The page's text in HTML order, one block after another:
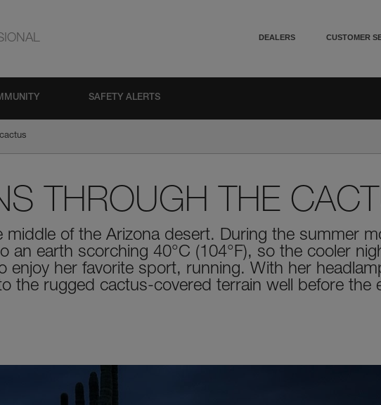
DEALERS CUSTOMER
SAFETY ALERTS
THROUGH THE
middle of the Arizona desert. During the summer
an earth scorching 40°C (104°F), so the cooler
enjoy her favorite sport, running. With her
the rugged cactus-covered terrain well before the